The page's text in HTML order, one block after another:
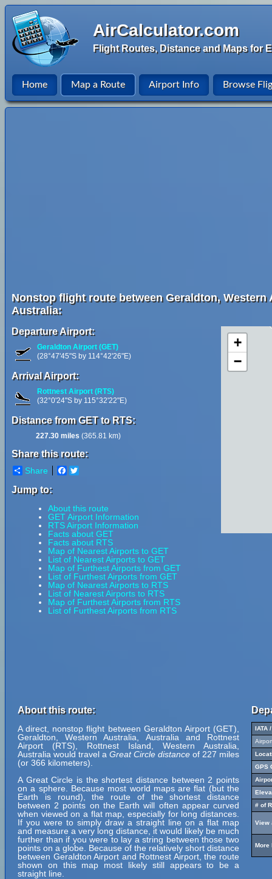
AirCalculator.com
Flight Routes, Distance and Maps for
Home Map a Route Airport Info Browse
Nonstop flight route between Geraldton,
Australia:
Departure Airport:
Geraldton Airport (GET)
(28°47'45"S by 114°42'26"E)
Arrival Airport:
Rottnest Airport (RTS)
(32°0'24"S by 115°32'22"E)
Distance from GET to RTS:
227.30 miles (365.81 km)
Share this route:
Share Facebook
Jump to:
About this route
GET Airport Information
RTS Airport Information
Facts about GET
Facts about RTS
Map of Nearest Airports to GET
List of Nearest Airports to GET
Map of Furthest Airports from GET
List of Furthest Airports from GET
Map of Nearest Airports to RTS
List of Nearest Airports to RTS
Map of Furthest Airports from RTS
List of Furthest Airports from RTS
+
−
About this route:
A direct, nonstop flight between Geraldton Airport (GET),
Geraldton, Western Australia, Australia and Rottnest
Airport (RTS), Rottnest Island, Western Australia,
Australia would travel a Great Circle distance of 227 miles
(or 366 kilometers).
A Great Circle is the shortest distance between 2 points
on a sphere. Because most world maps are flat (but the
Earth is round), the route of the shortest distance
between 2 points on the Earth will often appear curved
when viewed on a flat map, especially for long distances.
If you were to simply draw a straight line on a flat map
and measure a very long distance, it would likely be much
further than if you were to lay a string between those two
points on a globe. Because of the relatively short distance
between Geraldton Airport and Rottnest Airport, the route
shown on this map most likely still appears to be a
straight line.
IATA
GPS
# of
View
More